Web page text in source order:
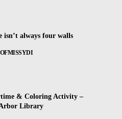
isn’t always four walls
& Coloring Activity –
Library